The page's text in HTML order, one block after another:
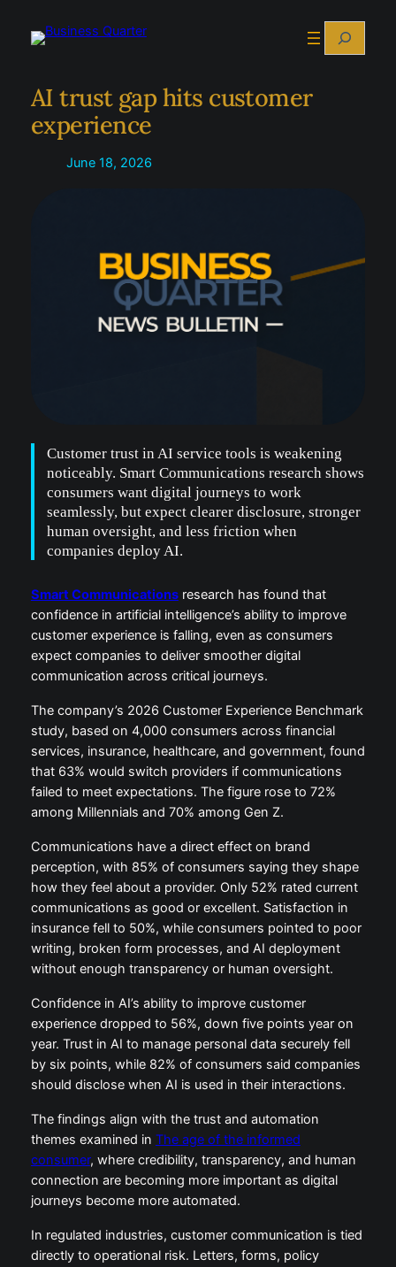
Search
AI trust gap hits customer
experience
June 18, 2026
Customer trust in AI service tools is weakening
noticeably. Smart Communications research shows
consumers want digital journeys to work
seamlessly, but expect clearer disclosure, stronger
human oversight, and less friction when
companies deploy AI.
Smart Communicationsresearch has found that
confidence in artificial intelligence’s ability to improve
customer experience is falling, even as consumers
expect companies to deliver smoother digital
communication across critical journeys.
The company’s 2026 Customer Experience Benchmark
study, based on 4,000 consumers across financial
services, insurance, healthcare, and government, found
that 63% would switch providers if communications
failed to meet expectations. The figure rose to 72%
among Millennials and 70% among Gen Z.
Communications have a direct effect on brand
perception, with 85% of consumers saying they shape
how they feel about a provider. Only 52% rated current
communications as good or excellent. Satisfaction in
insurance fell to 50%, while consumers pointed to poor
writing, broken form processes, and AI deployment
without enough transparency or human oversight.
Confidence in AI’s ability to improve customer
experience dropped to 56%, down five points year on
year. Trust in AI to manage personal data securely fell
by six points, while 82% of consumers said companies
should disclose when AI is used in their interactions.
The findings align with the trust and automation
themes examined in The age of the informed
consumer, where credibility, transparency, and human
connection are becoming more important as digital
journeys become more automated.
In regulated industries, customer communication is tied
directly to operational risk. Letters, forms, policy